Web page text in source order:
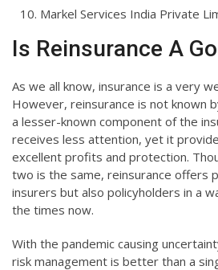
Markel Services India Private
Is Reinsurance A
As we all know, insurance is a very
However, reinsurance is not known
a lesser-known component of the
receives less attention, yet it
excellent profits and protection.
two is the same, reinsurance offers
insurers but also policyholders in a
the times now.
With the pandemic causing
risk management is better than a